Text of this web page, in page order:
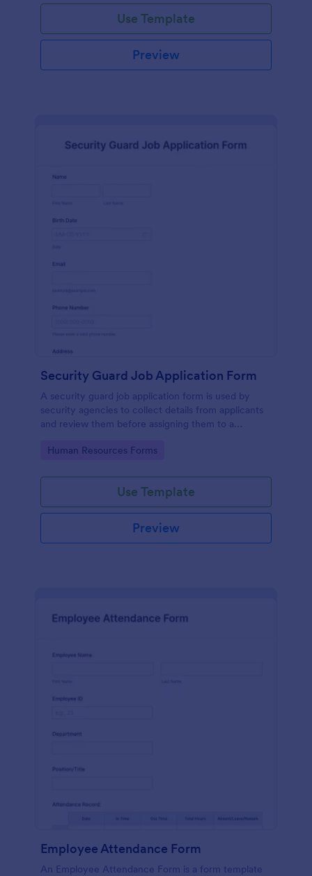
Use Template
Preview
Security Guard Job Application Form
A security guard job application form is used by
security agencies to collect details from applicants
and review them before assigning them to a
Go to Category:
Human Resources Forms
Use Template
Preview
Employee Attendance Form
An Employee Attendance Form is a form template